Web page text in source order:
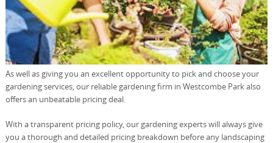
As well as giving you an excellent opportunity to pick and choose your
gardening services, our reliable gardening firm in Westcombe Park also
offers an unbeatable pricing deal.
With a transparent pricing policy, our gardening experts will always give
you a thorough and detailed pricing breakdown before any landscaping